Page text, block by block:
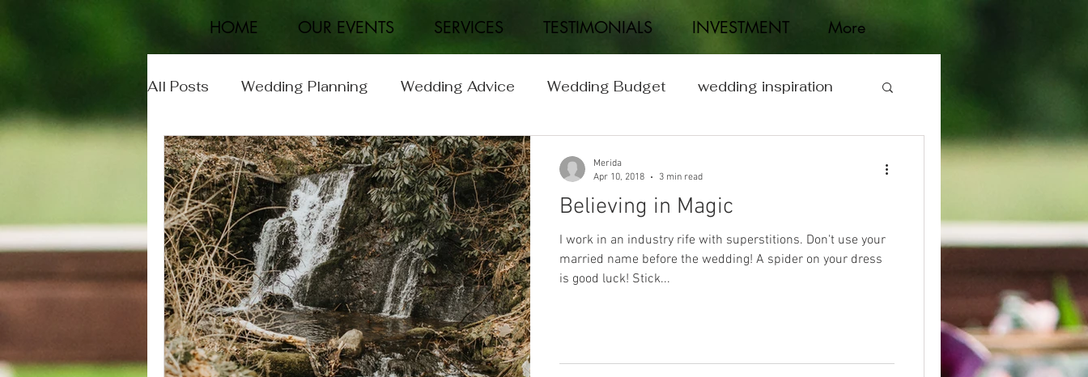
HOME OUR EVENTS SERVICES TESTIMONIALS INVESTMENT More
All Posts Wedding Planning Wedding Advice Wedding Budget wedding inspiration
Event Planning Real Wedding Real Weddings
Believing in Magic
I work in an industry rife with superstitions. Don't use your
married name before the wedding! A spider on your dress
is good luck! Stick...
Merida
Apr 10, 2018
3 min read